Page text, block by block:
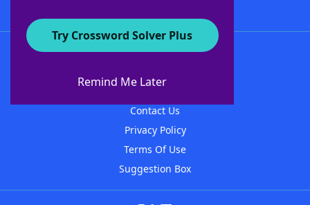
Try Crossword Solver Plus
Remind Me Later
About WordFinder
Contact Us
Privacy Policy
Terms Of Use
Suggestion Box